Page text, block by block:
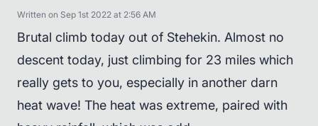
Written on Sep 1st 2022 at 2:56 AM
Brutal climb today out of Stehekin. Almost no
descent today, just climbing for 23 miles which
really gets to you, especially in another darn
heat wave! The heat was extreme, paired with